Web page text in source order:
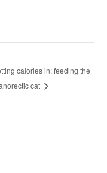
calories in: feeding the
cat